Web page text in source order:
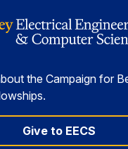
the Campaign for
Give to EECS